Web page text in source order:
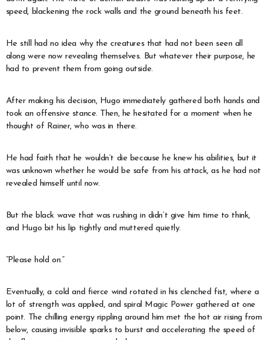
speed, blackening the rock walls and the ground beneath his feet.
He still had no idea why the creatures that had not been seen all
along were now revealing themselves. But whatever their purpose, he
had to prevent them from going outside.
After making his decision, Hugo immediately gathered both hands and
took an offensive stance. Then, he hesitated for a moment when he
thought of Rainer, who was in there.
He had faith that he wouldn’t die because he knew his abilities, but it
was unknown whether he would be safe from his attack, as he had not
revealed himself until now.
But the black wave that was rushing in didn’t give him time to think,
and Hugo bit his lip tightly and muttered quietly.
“Please hold on.”
Eventually, a cold and fierce wind rotated in his clenched fist, where a
lot of strength was applied, and spiral Magic Power gathered at one
point. The chilling energy rippling around him met the hot air rising from
below, causing invisible sparks to burst and accelerating the speed of